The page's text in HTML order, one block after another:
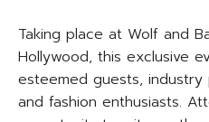
Taking place at Wolf and
Hollywood, this exclusive
esteemed guests, industry
and fashion enthusiasts.